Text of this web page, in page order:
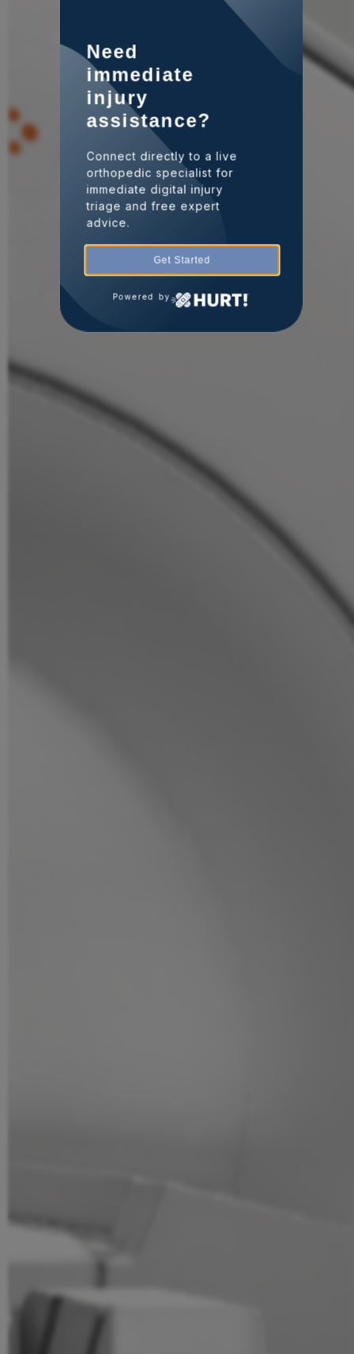
Need
immediate
injury
assistance?
Connect directly to a live
orthopedic specialist for
immediate digital injury
triage and free expert
advice.
Get Started
Powered by